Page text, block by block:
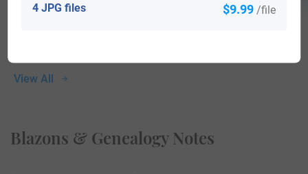
View All
Blazons & Genealogy Notes
4 JPG files $9.99 /file